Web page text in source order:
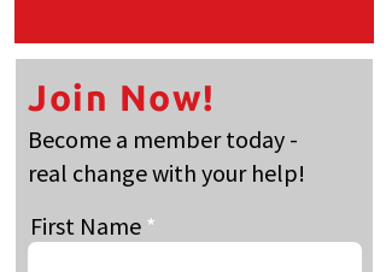
Join Now!
Become a member today -
real change with your help!
First Name